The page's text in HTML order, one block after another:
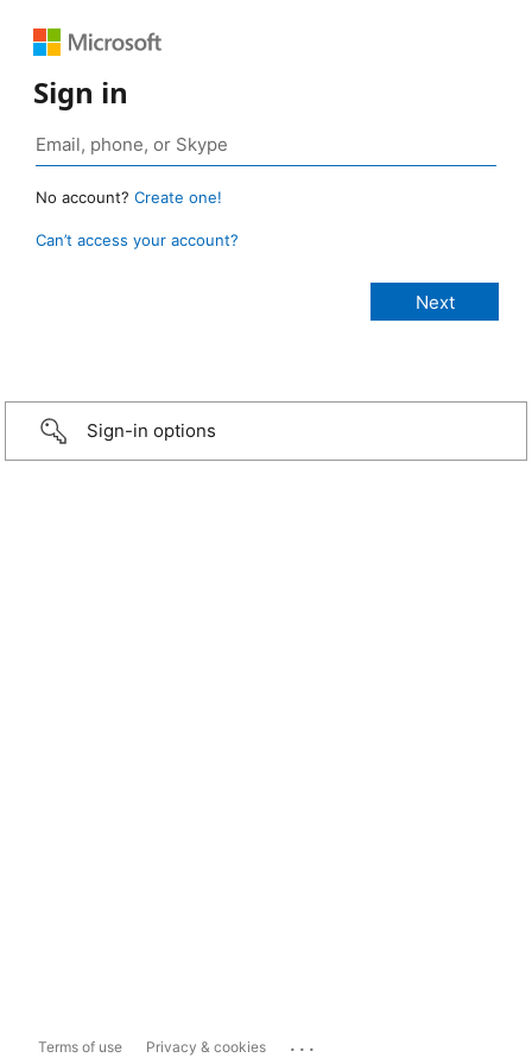
Sign in
No account? Create one!
Can’t access your account?
Sign-in options
Terms of use Privacy & cookies ...